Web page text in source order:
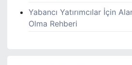
Yabancı Yatırımcılar İçin
Olma Rehberi